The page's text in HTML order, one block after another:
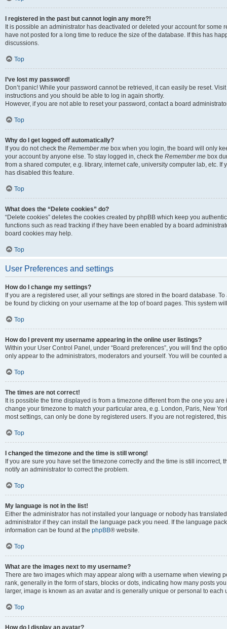
I registered in the past but cannot login any more?!
It is possible an administrator has deactivated or deleted your account for
have not posted for a long time to reduce the size of the database. If this has
discussions.
Top
I’ve lost my password!
Don’t panic! While your password cannot be retrieved, it can easily be reset.
instructions and you should be able to log in again shortly.
However, if you are not able to reset your password, contact a board
Top
Why do I get logged off automatically?
If you do not check the Remember me box when you login, the board will only
your account by anyone else. To stay logged in, check the Remember me box
from a shared computer, e.g. library, internet cafe, university computer lab, etc.
has disabled this feature.
Top
What does the “Delete cookies” do?
“Delete cookies” deletes the cookies created by phpBB which keep you
functions such as read tracking if they have been enabled by a board
board cookies may help.
Top
User Preferences and settings
How do I change my settings?
If you are a registered user, all your settings are stored in the board database.
be found by clicking on your username at the top of board pages. This system
Top
How do I prevent my username appearing in the online user listings?
Within your User Control Panel, under “Board preferences”, you will find the
only appear to the administrators, moderators and yourself. You will be counted
Top
The times are not correct!
It is possible the time displayed is from a timezone different from the one you
change your timezone to match your particular area, e.g. London, Paris, New
most settings, can only be done by registered users. If you are not registered,
Top
I changed the timezone and the time is still wrong!
If you are sure you have set the timezone correctly and the time is still
notify an administrator to correct the problem.
Top
My language is not in the list!
Either the administrator has not installed your language or nobody has
administrator if they can install the language pack you need. If the language
information can be found at the phpBB® website.
Top
What are the images next to my username?
There are two images which may appear along with a username when viewing
rank, generally in the form of stars, blocks or dots, indicating how many posts
larger, image is known as an avatar and is generally unique or personal to each
Top
How do I display an avatar?